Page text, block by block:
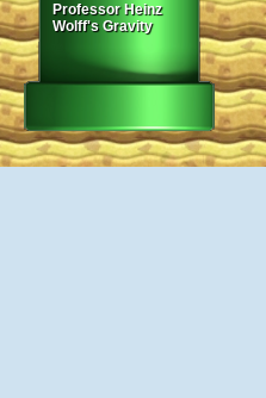
Professor Heinz
Wolff's Gravity